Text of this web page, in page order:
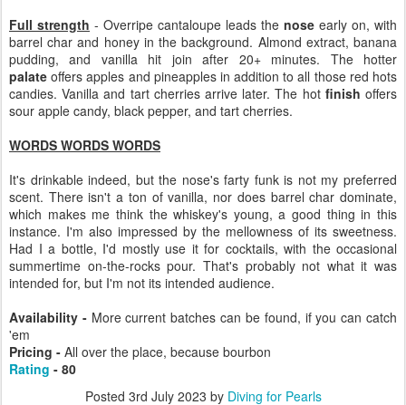
Full strength - Overripe cantaloupe leads the nose early on, with
barrel char and honey in the background. Almond extract, banana
pudding, and vanilla hit join after 20+ minutes. The hotter
palate offers apples and pineapples in addition to all those red hots
candies. Vanilla and tart cherries arrive later. The hot finish offers
sour apple candy, black pepper, and tart cherries.
WORDS WORDS WORDS
It's drinkable indeed, but the nose's farty funk is not my preferred
scent. There isn't a ton of vanilla, nor does barrel char dominate,
which makes me think the whiskey's young, a good thing in this
instance. I'm also impressed by the mellowness of its sweetness.
Had I a bottle, I'd mostly use it for cocktails, with the occasional
summertime on-the-rocks pour. That's probably not what it was
intended for, but I'm not its intended audience.
Availability - More current batches can be found, if you can catch
'em
Pricing - All over the place, because bourbon
Rating - 80
Posted 3rd July 2023 by Diving for Pearls